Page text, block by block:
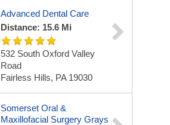
Advanced Dental Care
Distance: 15.6 Mi
532 South Oxford Valley
Road
Fairless Hills, PA 19030
Somerset Oral &
Maxillofacial Surgery Grays